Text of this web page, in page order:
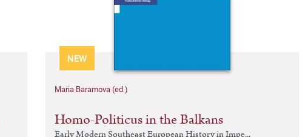
NEW
Maria Baramova (ed.)
Homo-Politicus in the Balkans
Early Modern Southeast European History in Impe...